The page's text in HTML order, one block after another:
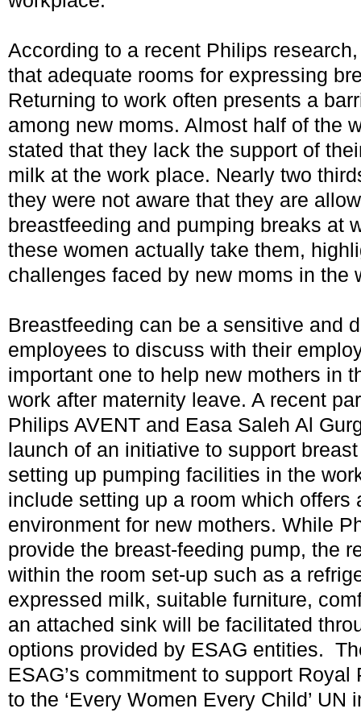
According to a recent Philips
that adequate rooms for expressing
Returning to work often presents a
among new moms. Almost half of the
stated that they lack the support of
milk at the work place. Nearly two
they were not aware that they are
breastfeeding and pumping breaks at
these women actually take them,
challenges faced by new moms in the
Breastfeeding can be a sensitive and
employees to discuss with their
important one to help new mothers in
work after maternity leave. A recent
Philips AVENT and Easa Saleh Al
launch of an initiative to support
setting up pumping facilities in the
include setting up a room which offers
environment for new mothers. While
provide the breast-feeding pump, the
within the room set-up such as a
expressed milk, suitable furniture,
an attached sink will be facilitated
options provided by ESAG entities.
ESAG’s commitment to support Royal
to the ‘Every Women Every Child’